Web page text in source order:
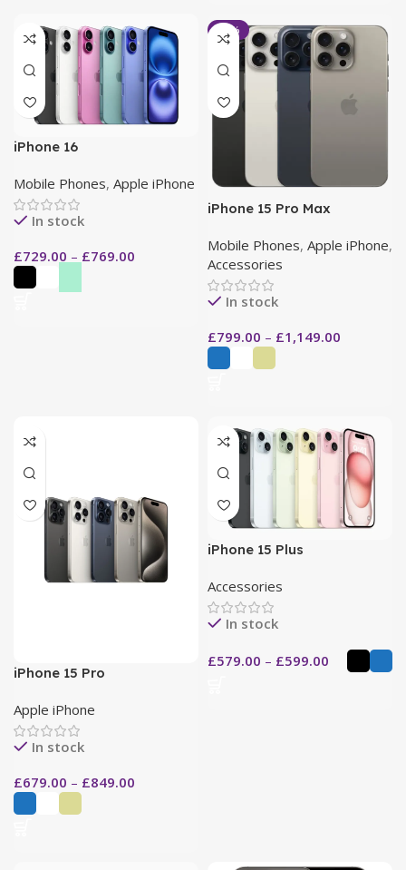
iPhone 16
Mobile Phones, Apple iPhone
In stock
£729.00 – £769.00
-13%
iPhone 15 Pro Max
Mobile Phones, Apple iPhone,
Accessories
In stock
£799.00 – £1,149.00
iPhone 15 Pro
Apple iPhone
In stock
£679.00 – £849.00
iPhone 15 Plus
Accessories
In stock
£579.00 – £599.00